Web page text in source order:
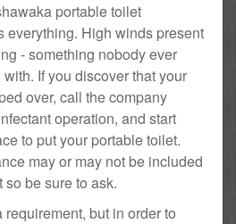
portable toilet
everything. High winds present
- something nobody ever
If you discover that your
over, call the company
operation, and start
to put your portable toilet.
may or may not be included
be sure to ask.
but in order to